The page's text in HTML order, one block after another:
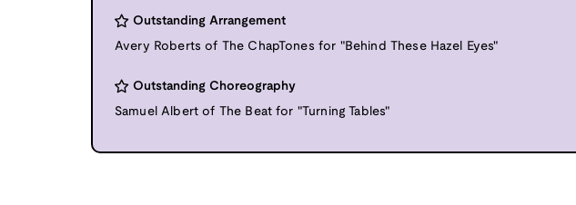
Outstanding Arrangement
Avery Roberts of The ChapTones for "Behind These Hazel Eyes"
Outstanding Choreography
Samuel Albert of The Beat for "Turning Tables"